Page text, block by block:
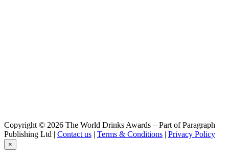
Copyright © 2026 The World Drinks Awards – Part of Paragraph
Publishing Ltd | Contact us | Terms & Conditions | Privacy Policy
×